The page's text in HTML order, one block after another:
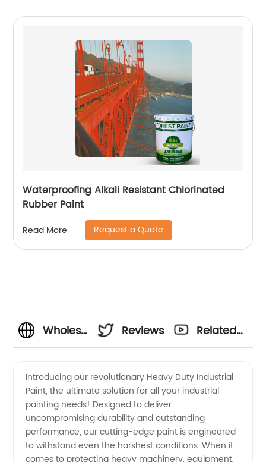
Waterproofing Alkali Resistant Chlorinated
Rubber Paint
Read More Request a Quote
Wholesale
Duty
Industrial
Reviews
Related
Introducing our revolutionary Heavy Duty Industrial
Paint, the ultimate solution for all your industrial
painting needs! Designed to deliver
uncompromising durability and outstanding
performance, our cutting-edge paint is engineered
to withstand even the harshest conditions. When it